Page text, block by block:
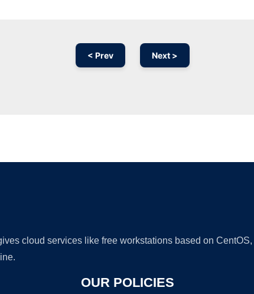
< Prev Next >
cloud services like free workstations based on
OUR POLICIES